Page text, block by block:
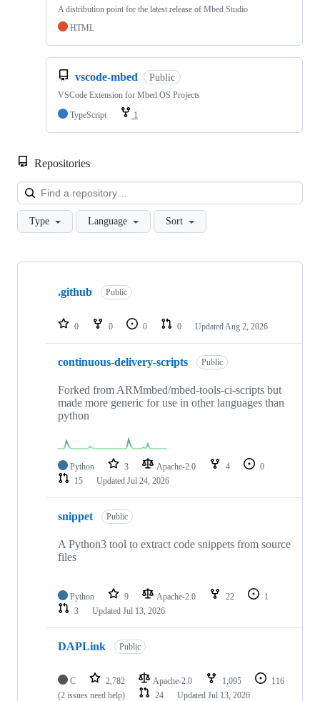
A distribution point for the latest release of Mbed Studio
HTML
vscode-mbed Public
VSCode Extension for Mbed OS Projects
TypeScript
1
Repositories
Type Language Sort
Showing
repositories
.github Public
0 0 0 0 Updated Aug 2, 2026
continuous-delivery-scripts Public
Forked from ARMmbed/mbed-tools-ci-scripts but
made more generic for use in other languages than
python
Python 3 Apache-2.0 4
0
15
Updated Jul 24, 2026
snippet Public
A Python3 tool to extract code snippets from source
files
Python 9 Apache-2.0 22
1
3
Updated Jul 13, 2026
DAPLink Public
C 2,782 Apache-2.0 1,095
116
(2 issues need help)
24 Updated Jul 13, 2026